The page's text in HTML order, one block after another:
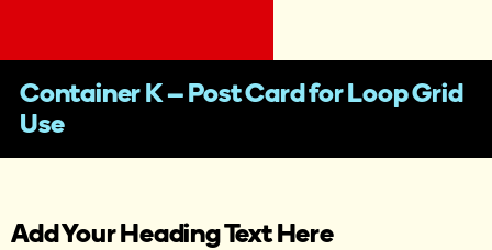
Container K – Post Card for Loop Grid
Use
Add Your Heading Text Here